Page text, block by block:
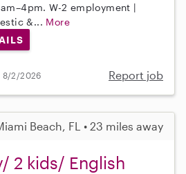
W-2 employment |
&... More
8/2/2026 Report job
Beach, FL • 23 miles away
2 kids/ English